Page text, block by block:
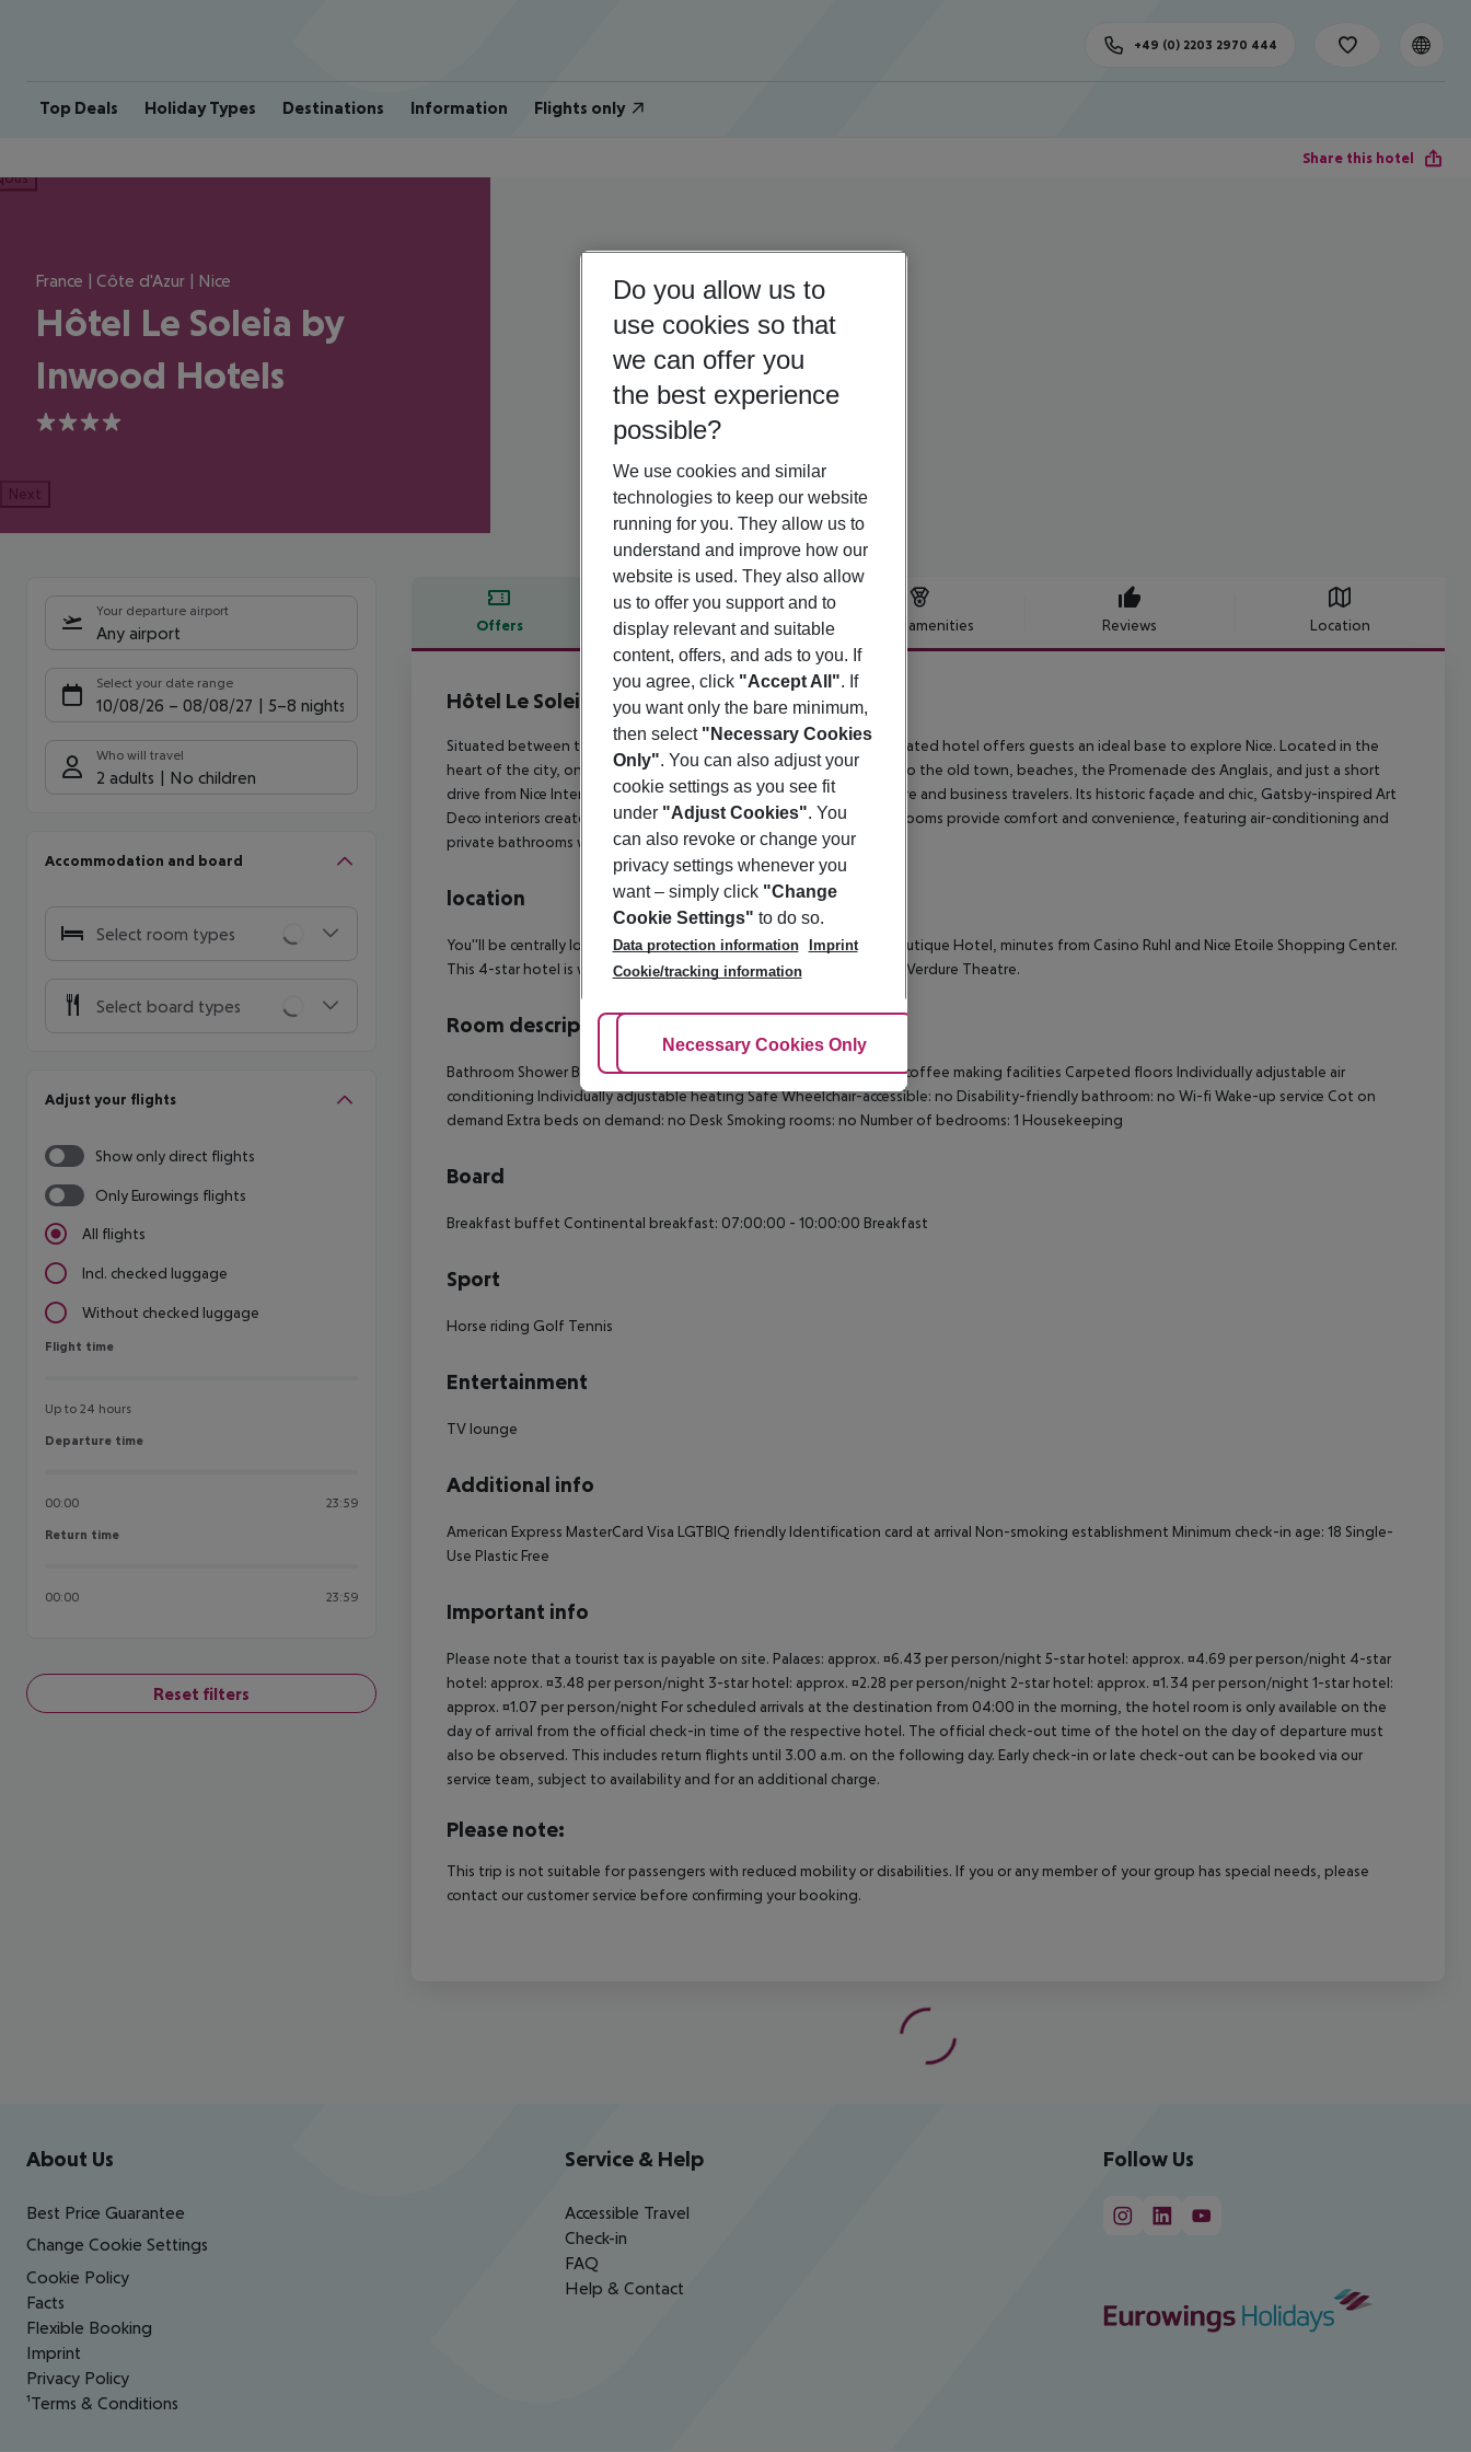
Top Deals Holiday Types Destinations Information Flights only
+49 (0) 2203 2970 444
Share this hotel
France | Côte d'Azur | Nice
Hôtel Le Soleia by
Inwood Hotels
4
Next
Your departure airport
Any airport
Select your date range
10/08/26 – 08/08/27 5-8 nights
Who will travel
2 adults No children
Accommodation and board
Select room types
Select board types
Adjust your flights
Show only direct flights
Only Eurowings flights
All flights
Incl. checked luggage
Without checked luggage
Flight time
Flight time
Up to 24 hours
Departure time
Departure time
00:00 23:59
Return time
Return time
00:00 23:59
Reset filters
Offers Offer description Hotel amenities Reviews Location
Offer description
Hôtel Le Soleia by Inwood Hotels
Situated between the sea and the mountains, this beautifully renovated hotel offers guests an ideal base to explore Nice. Located in the
heart of the city, on the luxurious Victor Hugo Boulevard, it''s close to the old town, beaches, the Promenade des Anglais, and just a short
drive from Nice International Airport. The hotel welcomes both leisure and business travelers. Its historic façade and chic, Gatsby-inspired Art
Deco interiors create a warm and inviting atmosphere. The modern rooms provide comfort and convenience, featuring air-conditioning and
private bathrooms with hair dryers.
location
You''ll be centrally located in Nice with a stay at La Malmaison Nice Boutique Hotel, minutes from Casino Ruhl and Nice Etoile Shopping Center.
This 4-star hotel is within close proximity of Albert 1st Gardens and Verdure Theatre.
Room description
Bathroom Shower Bathtub Hairdryer TV Internet access: no Tea and coffee making facilities Carpeted floors Individually adjustable air
conditioning Individually adjustable heating Safe Wheelchair-accessible: no Disability-friendly bathroom: no Wi-fi Wake-up service Cot on
demand Extra beds on demand: no Desk Smoking rooms: no Number of bedrooms: 1 Housekeeping
Board
Breakfast buffet Continental breakfast: 07:00:00 - 10:00:00 Breakfast
Sport
Horse riding Golf Tennis
Entertainment
TV lounge
Additional info
American Express MasterCard Visa LGTBIQ friendly Identification card at arrival Non-smoking establishment Minimum check-in age: 18 Single-
Use Plastic Free
Important info
Please note that a tourist tax is payable on site. Palaces: approx. ¤6.43 per person/night 5-star hotel: approx. ¤4.69 per person/night 4-star
hotel: approx. ¤3.48 per person/night 3-star hotel: approx. ¤2.28 per person/night 2-star hotel: approx. ¤1.34 per person/night 1-star hotel:
approx. ¤1.07 per person/night For scheduled arrivals at the destination from 04:00 in the morning, the hotel room is only available on the
day of arrival from the official check-in time of the respective hotel. The official check-out time of the hotel on the day of departure must
also be observed. This includes return flights until 3.00 a.m. on the following day. Early check-in or late check-out can be booked via our
service team, subject to availability and for an additional charge.
Please note:
This trip is not suitable for passengers with reduced mobility or disabilities. If you or any member of your group has special needs, please
contact our customer service before confirming your booking.
Footer navigation
About Us
Best Price Guarantee
Change Cookie Settings
Cookie Policy
Facts
Flexible Booking
Imprint
Privacy Policy
¹Terms & Conditions
Service & Help
Accessible Travel
Check-in
FAQ
Help & Contact
Follow Us
Do you allow us to
use cookies so that
we can offer you
the best experience
possible?
We use cookies and similar
technologies to keep our website
running for you. They allow us to
understand and improve how our
website is used. They also allow
us to offer you support and to
display relevant and suitable
content, offers, and ads to you. If
you agree, click "Accept All". If
you want only the bare minimum,
then select "Necessary Cookies
Only". You can also adjust your
cookie settings as you see fit
under "Adjust Cookies". You
can also revoke or change your
privacy settings whenever you
want – simply click "Change
Cookie Settings" to do so.
Data protection information
Imprint
Cookie/tracking information
Adjust Cookies
Necessary Cookies Only